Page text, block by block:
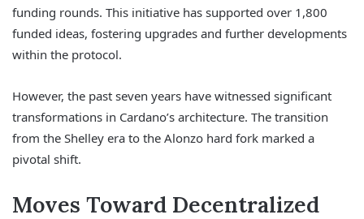
funding rounds. This initiative has supported over 1,800
funded ideas, fostering upgrades and further developments
within the protocol.
However, the past seven years have witnessed significant
transformations in Cardano’s architecture. The transition
from the Shelley era to the Alonzo hard fork marked a
pivotal shift.
Moves Toward Decentralized